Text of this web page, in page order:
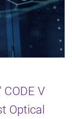
V
Optical